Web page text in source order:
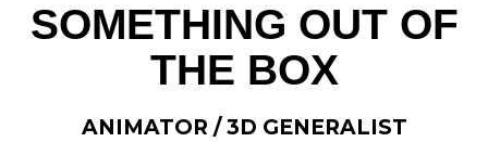
SOMETHING OUT OF
THE BOX
ANIMATOR / 3D GENERALIST